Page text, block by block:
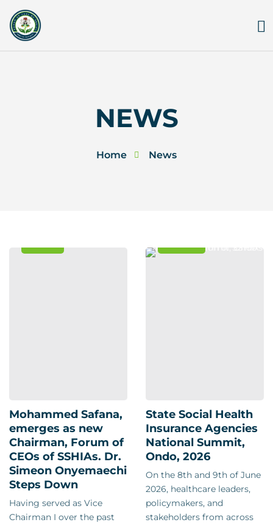
content
NEWS
Home News
Mohammed Safana,
emerges as new
Chairman, Forum of
CEOs of SSHIAs. Dr.
Simeon Onyemaechi
Steps Down
Having served as Vice
Chairman I over the past
State Social Health
Insurance Agencies
National Summit,
Ondo, 2026
On the 8th and 9th of June
2026, healthcare leaders,
policymakers, and
stakeholders from across